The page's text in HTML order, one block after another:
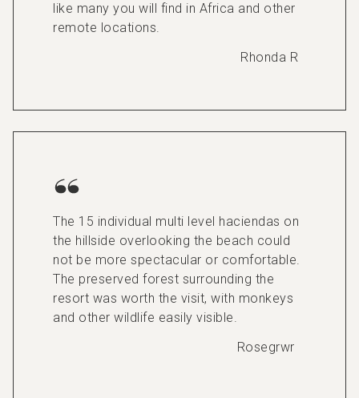
like many you will find in Africa and other
remote locations.
Rhonda R
The 15 individual multi level haciendas on
the hillside overlooking the beach could
not be more spectacular or comfortable.
The preserved forest surrounding the
resort was worth the visit, with monkeys
and other wildlife easily visible.
Rosegrwr